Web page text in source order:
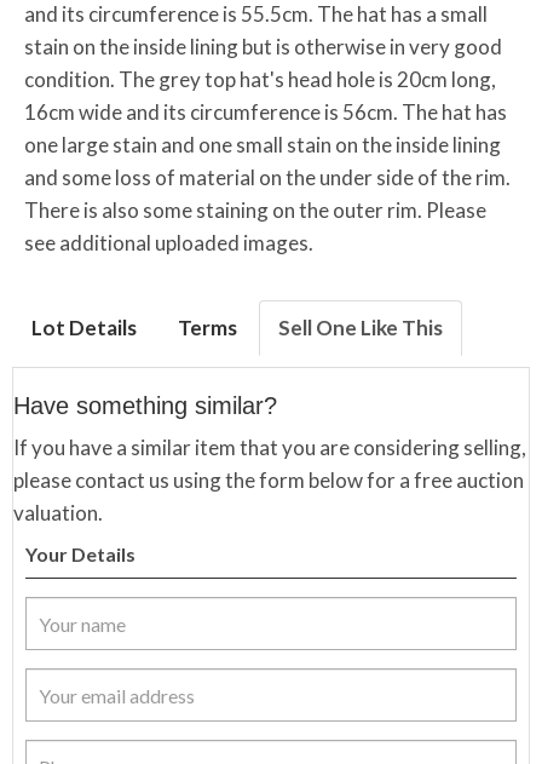
and its circumference is 55.5cm. The hat has a small
stain on the inside lining but is otherwise in very good
condition. The grey top hat's head hole is 20cm long,
16cm wide and its circumference is 56cm. The hat has
one large stain and one small stain on the inside lining
and some loss of material on the under side of the rim.
There is also some staining on the outer rim. Please
see additional uploaded images.
Lot Details Terms Sell One Like This
Have something similar?
If you have a similar item that you are considering selling,
please contact us using the form below for a free auction
valuation.
Your Details